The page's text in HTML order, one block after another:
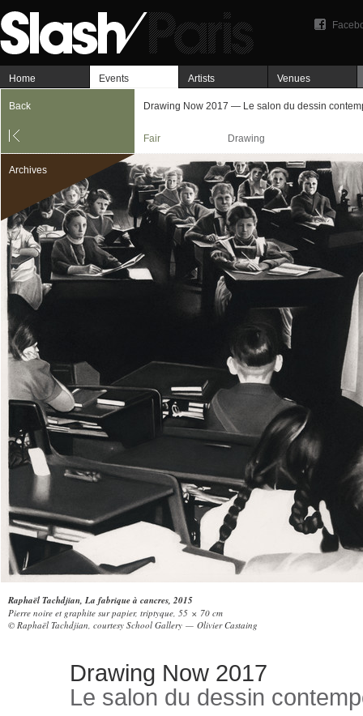
Home Events Artists Venues
Back Drawing Now 2017 — Le salon du dessin
Fair Drawing
Archives
Raphaël Tachdjian, La fabrique à cancres, 2015
Pierre noire et graphite sur papier, triptyque, 55 × 70 cm
© Raphaël Tachdjian, courtesy School Gallery — Olivier Castaing
Drawing Now 2017
Le salon du dessin